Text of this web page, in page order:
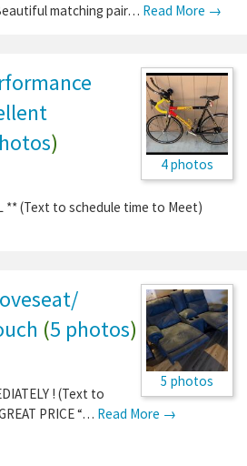
matching pair… Read More →
4 photos
)
** (Text to schedule time to Meet)
5 photos
(5 photos)
! (Text to
PRICE “… Read More →